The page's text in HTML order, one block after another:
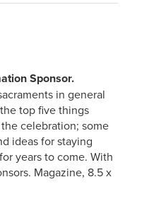
Sponsor.
in general
top five things
celebration; some
ideas for staying
years to come. With
Magazine, 8.5 x